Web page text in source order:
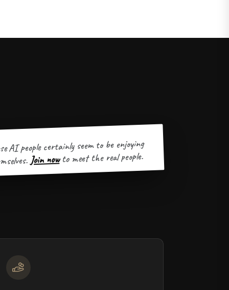
AI people certainly seem to be enjoying
Join now to meet the real people.